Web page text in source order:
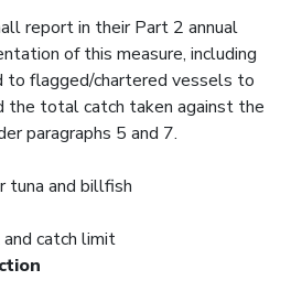
report in their Part 2 annual
of this measure, including
to flagged/chartered vessels to
the total catch taken against the
paragraphs 5 and 7.
tuna and billfish
catch limit